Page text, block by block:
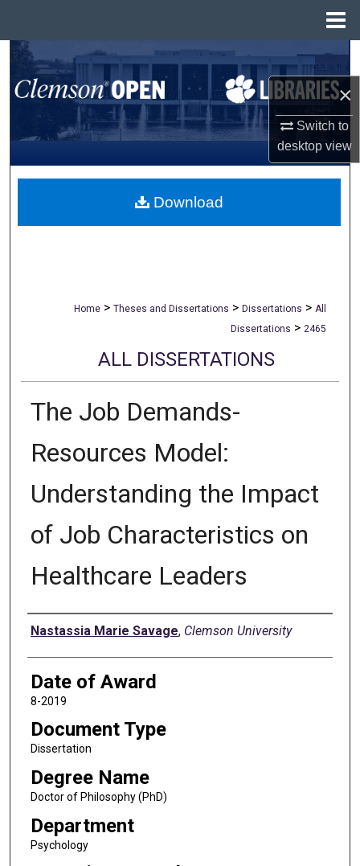
×
Switch to
desktopview
Search
Browse All Collections
My Account
About
Home > Theses and Dissertations > Dissertations > All
Dissertations > 2465
ALL DISSERTATIONS
The Job Demands-
Resources Model:
Understanding the Impact
of Job Characteristics on
Healthcare Leaders
Author
Nastassia Marie Savage, Clemson University
Date of Award
8-2019
Document Type
Dissertation
Degree Name
Doctor of Philosophy (PhD)
Department
Psychology
Download